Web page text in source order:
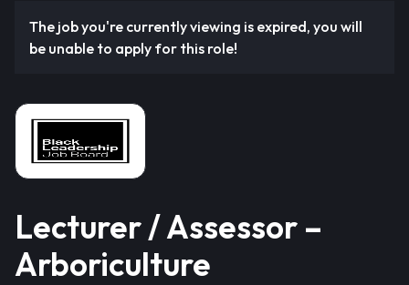
The job you're currently viewing is expired, you will
be unable to apply for this role!
Lecturer / Assessor –
Arboriculture